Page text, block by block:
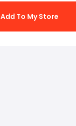
Add To My Store